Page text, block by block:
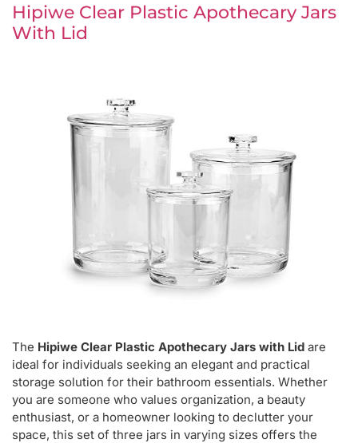
Hipiwe Clear Plastic Apothecary Jars
With Lid
The Hipiwe Clear Plastic Apothecary Jars with Lid are
ideal for individuals seeking an elegant and practical
storage solution for their bathroom essentials. Whether
you are someone who values organization, a beauty
enthusiast, or a homeowner looking to declutter your
space, this set of three jars in varying sizes offers the